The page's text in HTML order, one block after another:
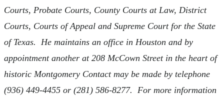
Courts, Probate Courts, County Courts at Law, District
Courts, Courts of Appeal and Supreme Court for the State
of Texas. He maintains an office in Houston and by
appointment another at 208 McCown Street in the heart of
historic Montgomery Contact may be made by telephone
(936) 449-4455 or (281) 586-8277. For more information